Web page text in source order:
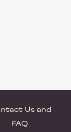
Us and
FAQ